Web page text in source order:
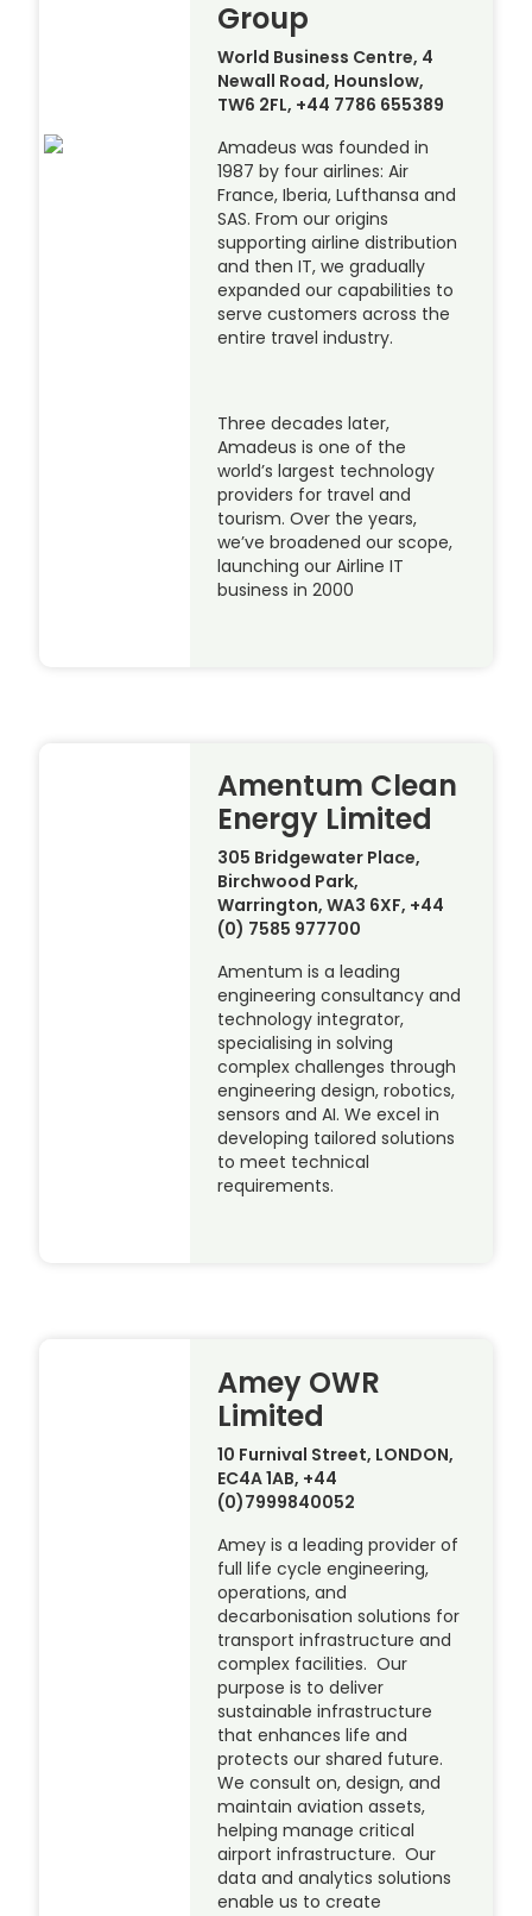
Group
World Business Centre, 4
Newall Road, Hounslow,
TW6 2FL, +44 7786 655389
Amadeus was founded in
1987 by four airlines: Air
France, Iberia, Lufthansa and
SAS. From our origins
supporting airline distribution
and then IT, we gradually
expanded our capabilities to
serve customers across the
entire travel industry.
Three decades later,
Amadeus is one of the
world’s largest technology
providers for travel and
tourism. Over the years,
we’ve broadened our scope,
launching our Airline IT
business in 2000
Amentum Clean
Energy Limited
305 Bridgewater Place,
Birchwood Park,
Warrington, WA3 6XF, +44
(0) 7585 977700
Amentum is a leading
engineering consultancy and
technology integrator,
specialising in solving
complex challenges through
engineering design, robotics,
sensors and AI. We excel in
developing tailored solutions
to meet technical
requirements.
Amey OWR
Limited
10 Furnival Street, LONDON,
EC4A 1AB, +44
(0)7999840052
Amey is a leading provider of
full life cycle engineering,
operations, and
decarbonisation solutions for
transport infrastructure and
complex facilities. Our
purpose is to deliver
sustainable infrastructure
that enhances life and
protects our shared future.
We consult on, design, and
maintain aviation assets,
helping manage critical
airport infrastructure. Our
data and analytics solutions
enable us to create